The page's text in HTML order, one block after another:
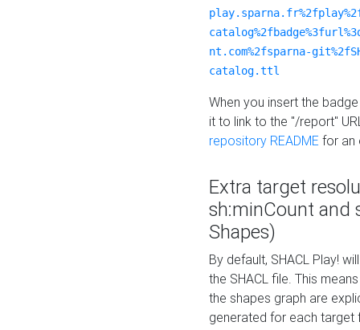
nt.com%2fsparna-
catalog.ttl
When you insert the
it to link to the "/report"
repository README for an
Extra target
sh:minCount and
Shapes)
By default, SHACL Play!
the SHACL file. This
the shapes graph are
generated for each target